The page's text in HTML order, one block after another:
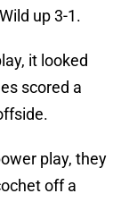
up 3-1.
it looked
scored a
play, they
off a